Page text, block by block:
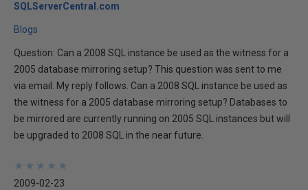
SQLServerCentral.com
Blogs
Question: Can a 2008 SQL instance be used as the witness for a
2005 database mirroring setup? This question was sent to me
via email. My reply follows. Can a 2008 SQL instance be used as
the witness for a 2005 database mirroring setup? Databases to
be mirrored are currently running on 2005 SQL instances but will
be upgraded to 2008 SQL in the near future.
★
★
★
★
★
★
★
★
★
★
2009-02-23